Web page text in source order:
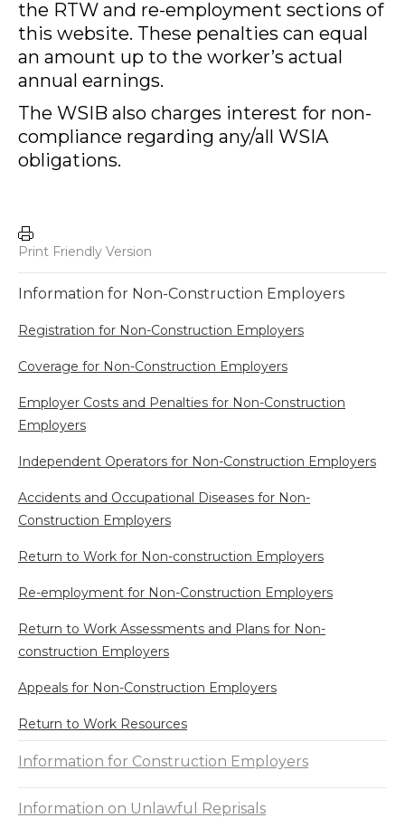
the RTW and re-employment sections of
this website. These penalties can equal
an amount up to the worker’s actual
annual earnings.
The WSIB also charges interest for non-
compliance regarding any/all WSIA
obligations.
Print Friendly Version
Information for Non-Construction Employers
Registration for Non-Construction Employers
Coverage for Non-Construction Employers
Employer Costs and Penalties for Non-Construction
Employers
Independent Operators for Non-Construction Employers
Accidents and Occupational Diseases for Non-
Construction Employers
Return to Work for Non-construction Employers
Re-employment for Non-Construction Employers
Return to Work Assessments and Plans for Non-
construction Employers
Appeals for Non-Construction Employers
Return to Work Resources
Information for Construction Employers
Information on Unlawful Reprisals